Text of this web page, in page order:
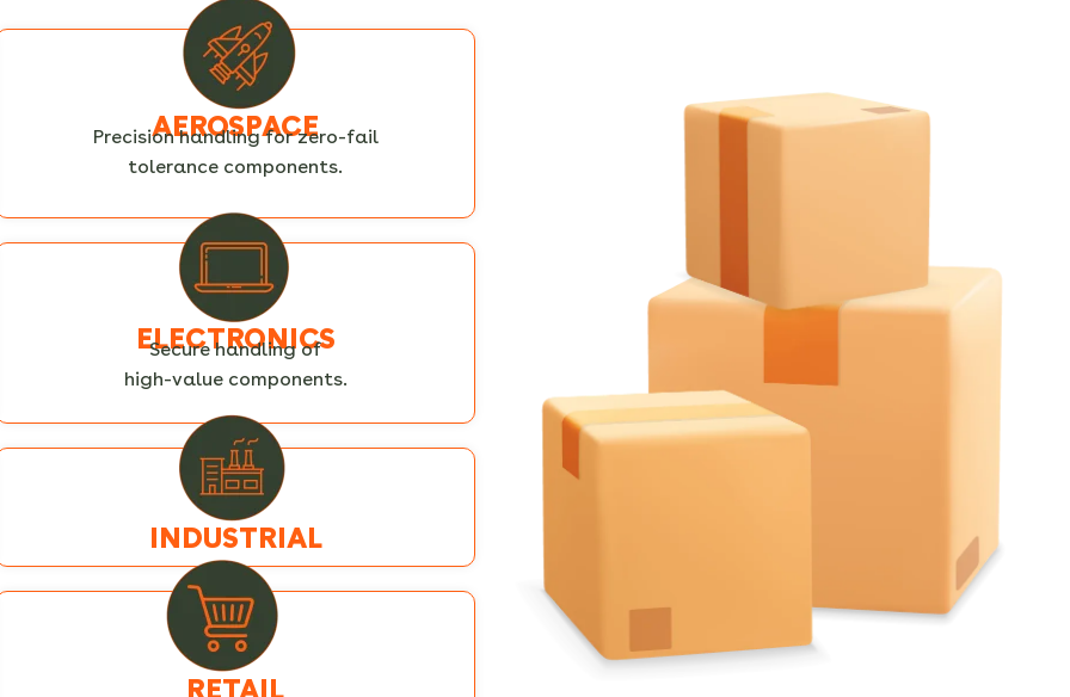
AEROSPACE
Precision handling for zero-fail
tolerance components.
ELECTRONICS
Secure handling of
high-value components.
INDUSTRIAL
RETAIL